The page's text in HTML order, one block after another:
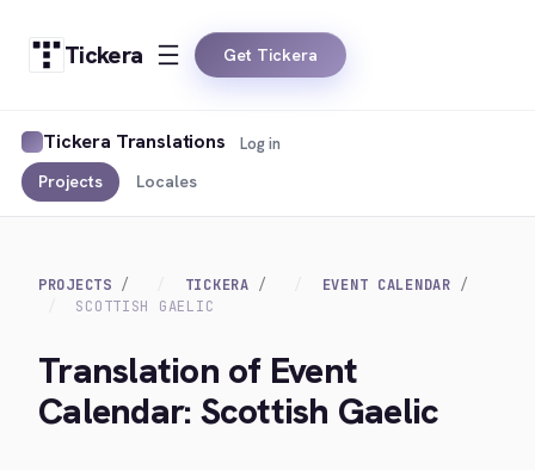
Tickera Get Tickera
Tickera Translations
Projects Locales
Log in
PROJECTS TICKERA
EVENT CALENDAR
SCOTTISH GAELIC
Translation of Event
Calendar: Scottish Gaelic